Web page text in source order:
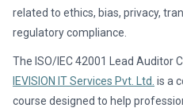
related to ethics, bias, privacy,
regulatory compliance.
The ISO/IEC 42001 Lead Auditor
IEVISION IT Services Pvt. Ltd. is a
course designed to help